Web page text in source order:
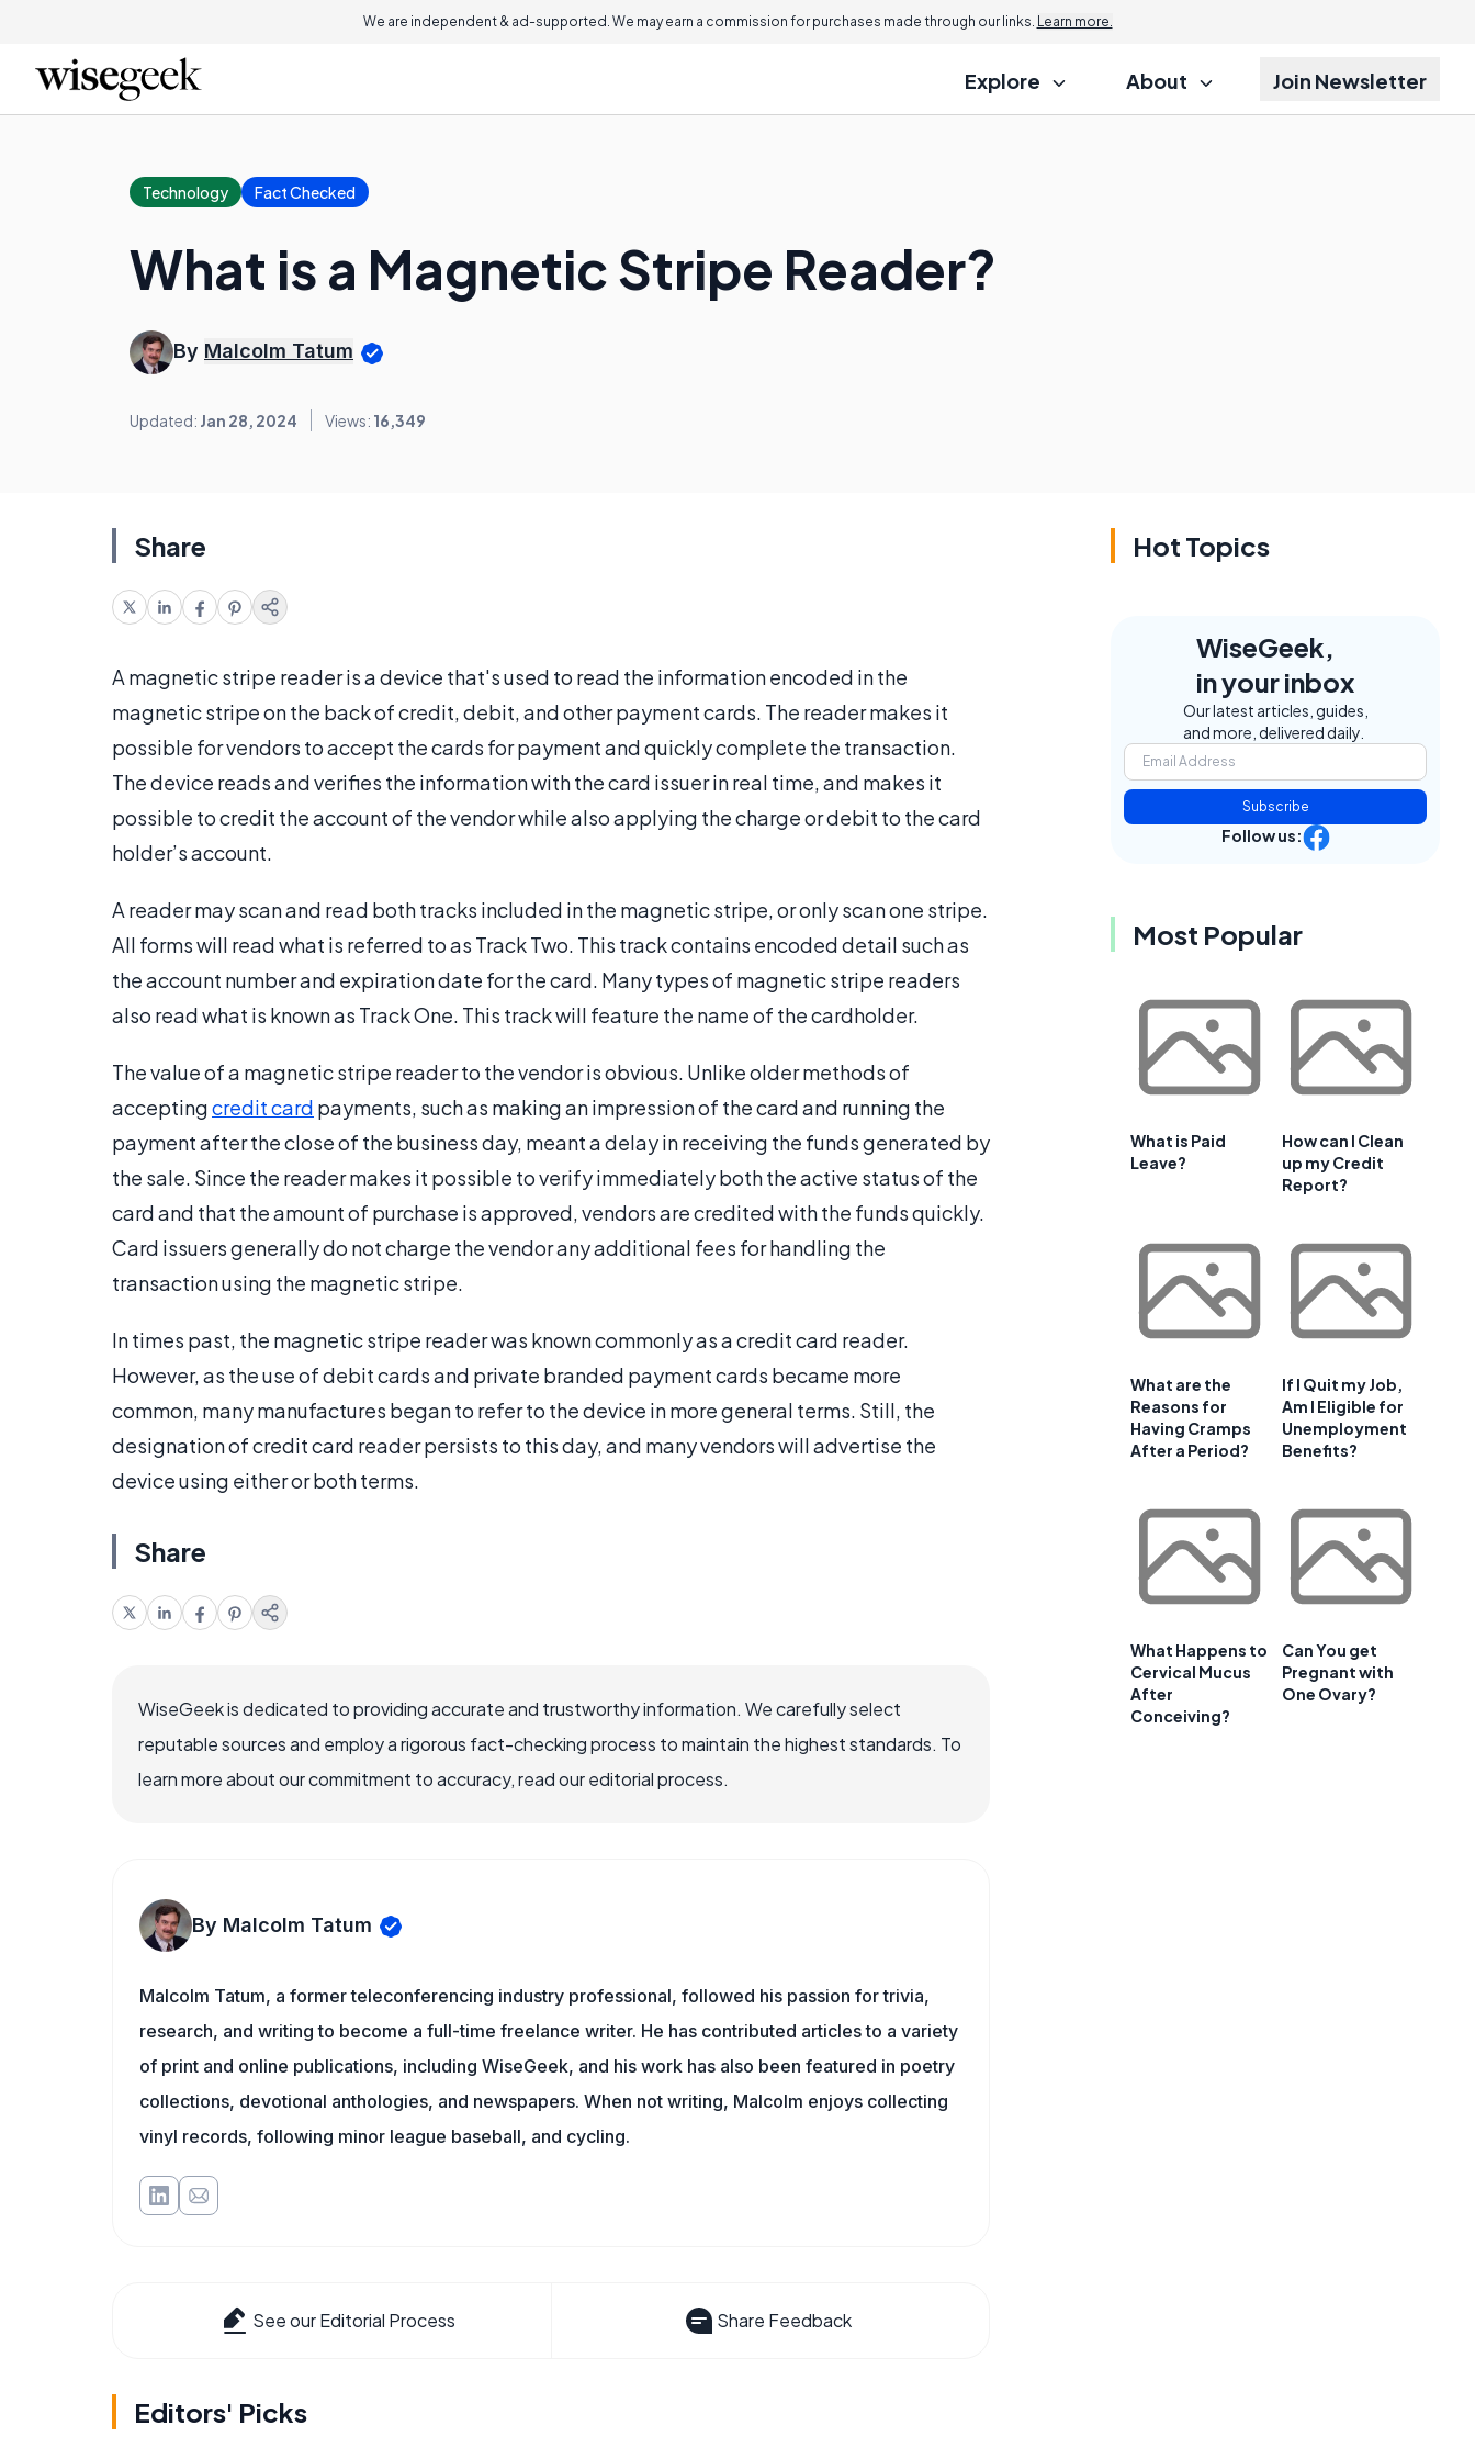
We are independent & ad-supported. We may earn a commission for purchases made through our links. Learn more.
Explore About Join Newsletter
Technology Fact Checked
What is a Magnetic Stripe Reader?
By Malcolm Tatum
Updated: Jan 28, 2024 Views: 16,349
Share
A magnetic stripe reader is a device that's used to read the information encoded in the
magnetic stripe on the back of credit, debit, and other payment cards. The reader makes it
possible for vendors to accept the cards for payment and quickly complete the transaction.
The device reads and verifies the information with the card issuer in real time, and makes it
possible to credit the account of the vendor while also applying the charge or debit to the card
holder’s account.
A reader may scan and read both tracks included in the magnetic stripe, or only scan one stripe.
All forms will read what is referred to as Track Two. This track contains encoded detail such as
the account number and expiration date for the card. Many types of magnetic stripe readers
also read what is known as Track One. This track will feature the name of the cardholder.
The value of a magnetic stripe reader to the vendor is obvious. Unlike older methods of
acceptingcredit card payments, such as making an impression of the card and running the
payment after the close of the business day, meant a delay in receiving the funds generated by
the sale. Since the reader makes it possible to verify immediately both the active status of the
card and that the amount of purchase is approved, vendors are credited with the funds quickly.
Card issuers generally do not charge the vendor any additional fees for handling the
transaction using the magnetic stripe.
In times past, the magnetic stripe reader was known commonly as a credit card reader.
However, as the use of debit cards and private branded payment cards became more
common, many manufactures began to refer to the device in more general terms. Still, the
designation of credit card reader persists to this day, and many vendors will advertise the
device using either or both terms.
Share
WiseGeek is dedicated to providing accurate and trustworthy information. We carefully select
reputable sources and employ a rigorous fact-checking process to maintain the highest standards. To
learn more about our commitment to accuracy, read our editorial process.
By Malcolm Tatum
Malcolm Tatum, a former teleconferencing industry professional, followed his passion for trivia,
research, and writing to become a full-time freelance writer. He has contributed articles to a variety
of print and online publications, including WiseGeek, and his work has also been featured in poetry
collections, devotional anthologies, and newspapers. When not writing, Malcolm enjoys collecting
vinyl records, following minor league baseball, and cycling.
See our Editorial Process Share Feedback
Editors' Picks
Hot Topics
WiseGeek,
in your inbox
Our latest articles, guides,
and more, delivered daily.
Subscribe
Follow us:
Most Popular
What is Paid
Leave?
How can I Clean
up my Credit
Report?
What are the
Reasons for
Having Cramps
After a Period?
If I Quit my Job,
Am I Eligible for
Unemployment
Benefits?
What Happens to
Cervical Mucus
After
Conceiving?
Can You get
Pregnant with
One Ovary?